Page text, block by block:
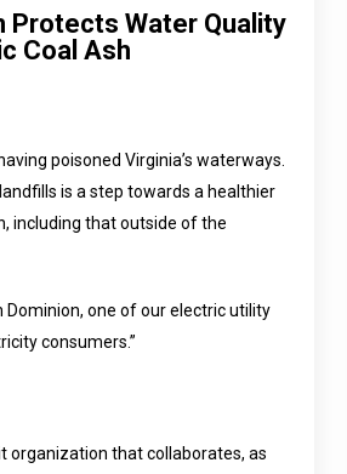
Protects Water Quality
Coal Ash
poisoned Virginia’s waterways.
is a step towards a healthier
including that outside of the
Dominion, one of our electric utility
consumers.”
organization that collaborates, as